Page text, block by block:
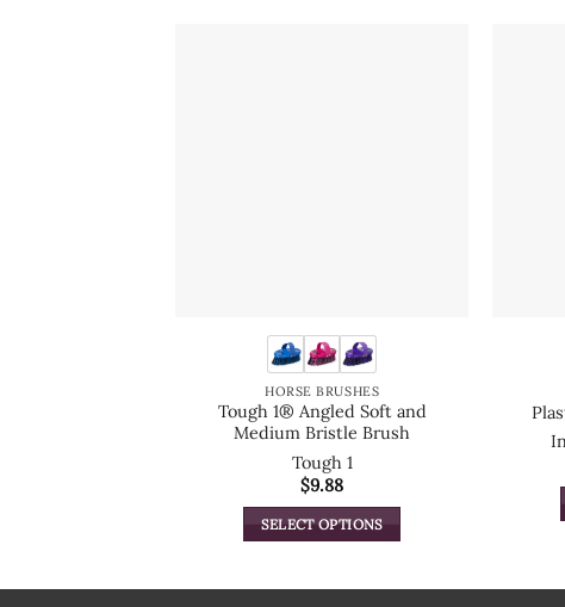
HORSE BRUSHES
Tough 1® Angled Soft and
Medium Bristle Brush
Tough 1
$9.88
SELECT OPTIONS